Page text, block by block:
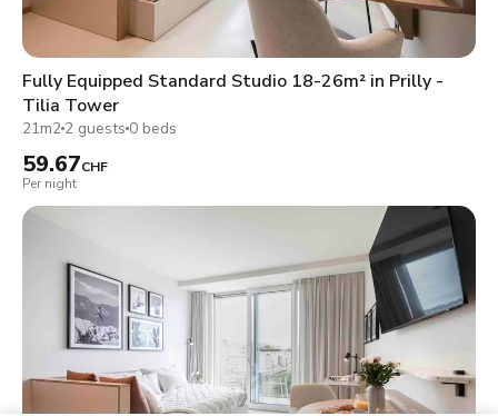
Fully Equipped Standard Studio 18-26m² in Prilly -
Tilia Tower
21m2 2 guests 0 beds
59.67CHF
Per night